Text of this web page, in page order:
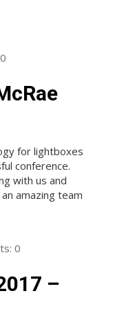
0
for lightboxes
conference.
with us and
amazing team
0
–